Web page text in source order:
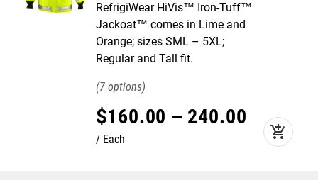
RefrigiWear HiVis™ Iron-Tuff™
Jackoat™ comes in Lime and
Orange; sizes SML – 5XL;
Regular and Tall fit.
7
$160.00 – 240.00
Each add_shopping_cart